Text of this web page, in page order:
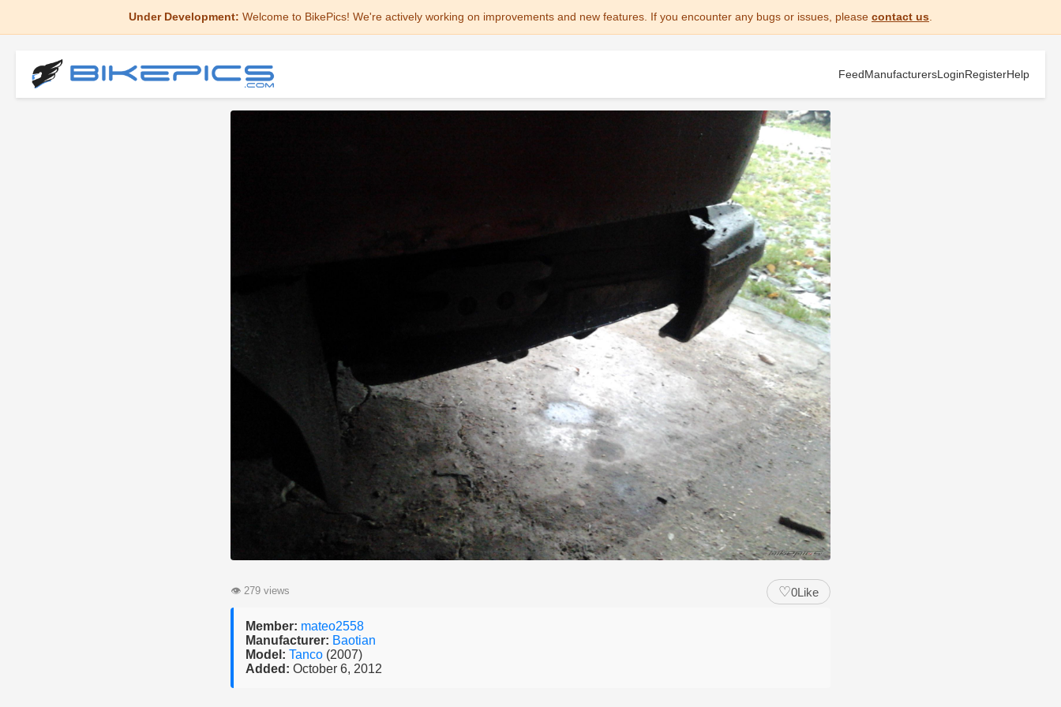
Under Development: Welcome to BikePics! We're actively working on improvements and new features. If you encounter any bugs or issues, please contact us
FeedManufacturersLoginRegisterHelp
👁 279 views ♡0Like
Member: mateo2558
Manufacturer: Baotian
Model: Tanco (2007)
Added: October 6, 2012